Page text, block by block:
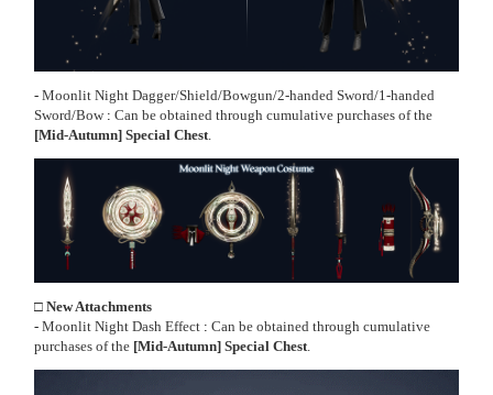
-Moonlit Night Dagger/Shield/Bowgun/2-handed Sword/1-handed
Sword/Bow :Can be obtained through cumulative purchases of the
[Mid-Autumn] Special Chest.
□ New Attachments
-Moonlit Night Dash Effect :Can be obtained through cumulative
purchases of the [Mid-Autumn] Special Chest.